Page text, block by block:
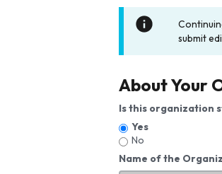
submit
About Your
Is this organization
Yes
No
Name of the